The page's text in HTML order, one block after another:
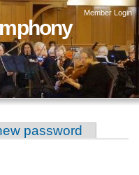
Member Login
password